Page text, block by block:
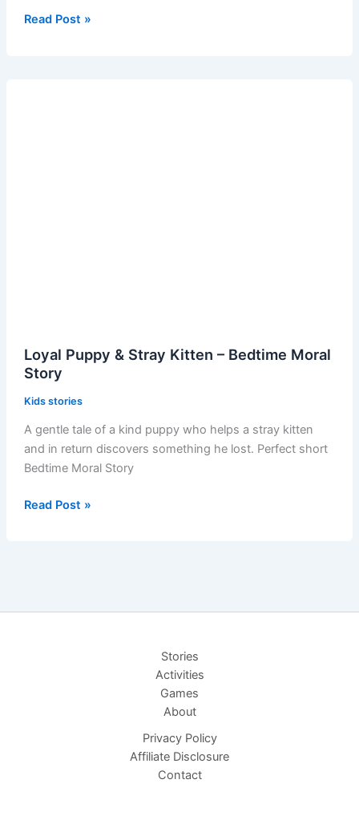
Read Post »
Loyal Puppy & Stray Kitten – Bedtime Moral
Story
Kids stories
A gentle tale of a kind puppy who helps a stray kitten
and in return discovers something he lost. Perfect short
Bedtime Moral Story
Loyal
Read Post »
Stories
Activities
Games
About
Privacy Policy
Affiliate Disclosure
Contact